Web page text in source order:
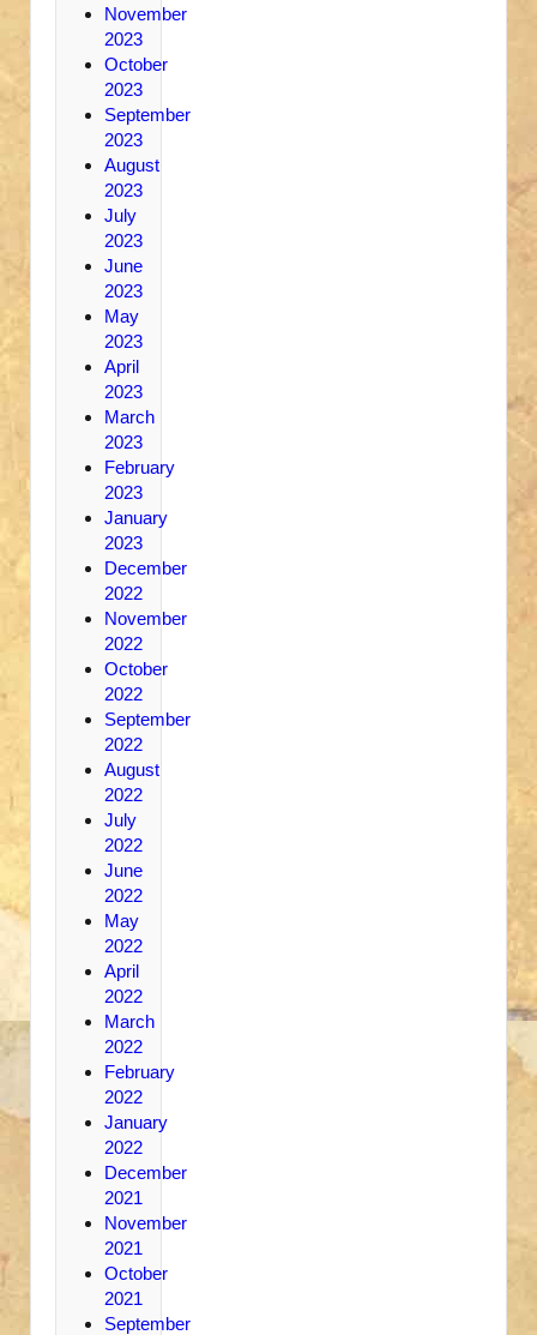
November
2023
October
2023
September
2023
August
2023
July
2023
June
2023
May
2023
April
2023
March
2023
February
2023
January
2023
December
2022
November
2022
October
2022
September
2022
August
2022
July
2022
June
2022
May
2022
April
2022
March
2022
February
2022
January
2022
December
2021
November
2021
October
2021
September